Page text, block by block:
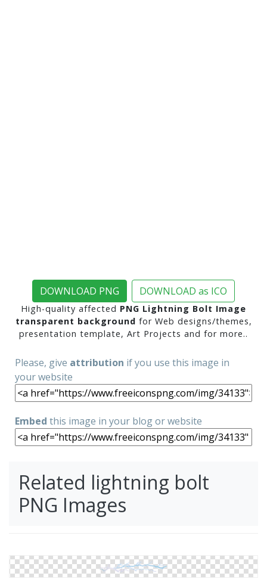
DOWNLOAD PNG DOWNLOAD as ICO
High-quality affected PNG Lightning Bolt Image
transparent background for Web designs/themes,
presentation template, Art Projects and for more..
Please, give attribution if you use this image in
your website
Embed this image in your blog or website
Related lightning bolt
PNG Images